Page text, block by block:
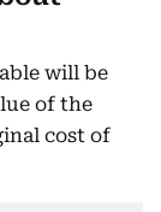
will be
of the
cost of